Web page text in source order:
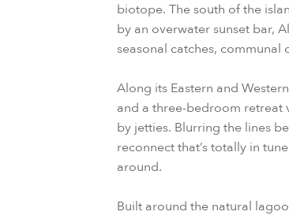
biotope. The south of the
by an overwater sunset bar,
seasonal catches,
Along its Eastern and
and a three-bedroom retreat
by jetties. Blurring the lines
reconnect that’s totally in
around.
Built around the natural